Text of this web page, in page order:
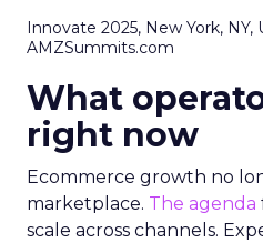
Innovate 2025, New York, NY,
AMZSummits.com
What
right now
Ecommerce growth no
marketplace. The agenda
scale across channels.